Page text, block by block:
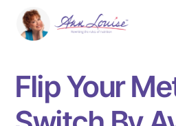
Flip Your